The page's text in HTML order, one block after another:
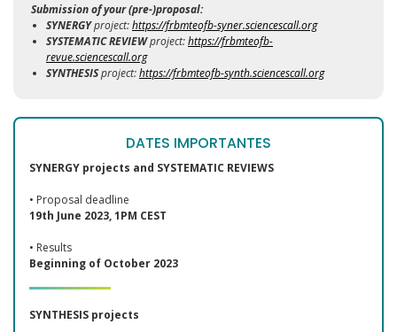
Submission of your (pre-)proposal:
SYNERGYproject:https://frbmteofb-syner.sciencescall.org
SYSTEMATICREVIEWproject:https://frbmteofb-
revue.sciencescall.org
SYNTHESISproject:https://frbmteofb-synth.sciencescall.org
DATES IMPORTANTES
SYNERGY projects and SYSTEMATIC REVIEWS
• Proposal deadline
19th June 2023, 1PM CEST
• Results
Beginning of October 2023
SYNTHESIS projects